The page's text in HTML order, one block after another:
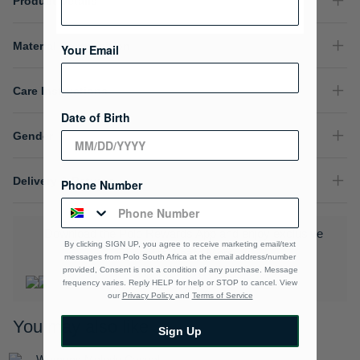
Material Composition
Care Instructions
Gender
Delivery & Returns
Download the Polo Rewards App and enjoy exclusive
benefits.Learn More
You may also like
Your Email
Date of Birth
Phone Number
By clicking SIGN UP, you agree to receive marketing email/text
messages from Polo South Africa at the email address/number
provided, Consent is not a condition of any purchase. Message
frequency varies. Reply HELP for help or STOP to cancel. View
our Privacy Policy and Terms of Service
Sign Up